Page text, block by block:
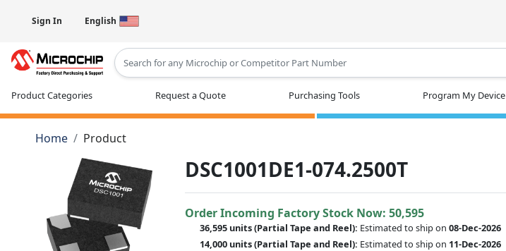
Sign In English
Product Categories Request a Quote Purchasing Tools Program My Device
Home Product
DSC1001DE1-074.2500T
Order Incoming Factory Stock Now: 50,595
36,595 units(Partial Tape and Reel): Estimated to ship on08-Dec-2026
14,000 units(Partial Tape and Reel): Estimated to ship on 11-Dec-2026